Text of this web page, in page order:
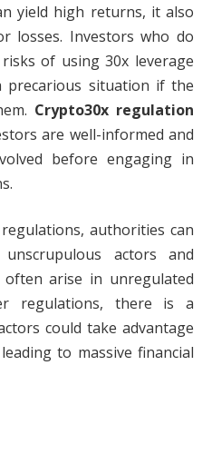
yield high returns, it also
losses. Investors who do
of using 30x leverage
precarious situation if the
Crypto30x regulation
are well-informed and
before engaging in
authorities can
actors and
arise in unregulated
regulations, there is a
could take advantage
to massive financial